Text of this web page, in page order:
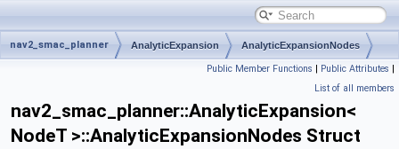
nav2_smac_planner AnalyticExpansion AnalyticExpansionNodes
Public Member Functions | Public Attributes |
List of all members
nav2_smac_planner::AnalyticExpansion<
NodeT >::AnalyticExpansionNodes Struct